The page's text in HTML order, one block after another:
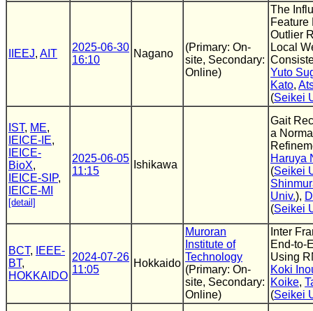
IIEEJ, AIT
2025-06-30
16:10
Nagano
(Primary: On-
site, Secondary:
Online)
The
Feature
Outlier
Local
Yuto
Kato,
(Seikei
IST, ME,
IEICE-IE,
IEICE-
BioX,
IEICE-SIP,
IEICE-MI
[detail]
2025-06-05
11:15
Ishikawa
Gait
a
Haruya
(Seikei
Univ.),
(Seikei
BCT,
IEEE-
BT,
HOKKAIDO
2024-07-26
11:05
Hokkaido
Muroran
Institute of
Technology
(Primary: On-
site, Secondary:
Online)
Inter
End-to-
Using
Koki
Koike,
(Seikei